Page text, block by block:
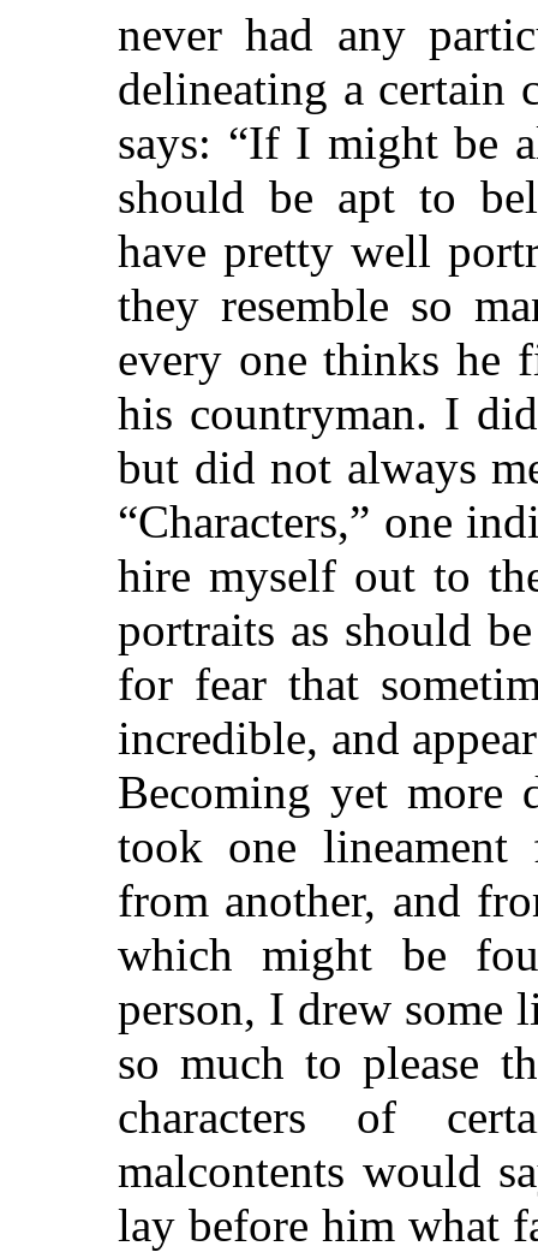
never had any
delineating a certain
says: “If I might be
should be apt to
have pretty well
they resemble so
every one thinks he
his countryman. I
but did not always
“Characters,” one
hire myself out to
portraits as should
for fear that
incredible, and
Becoming yet more
took one lineament
from another, and
which might be
person, I drew some
so much to please
characters of
malcontents would
lay before him what